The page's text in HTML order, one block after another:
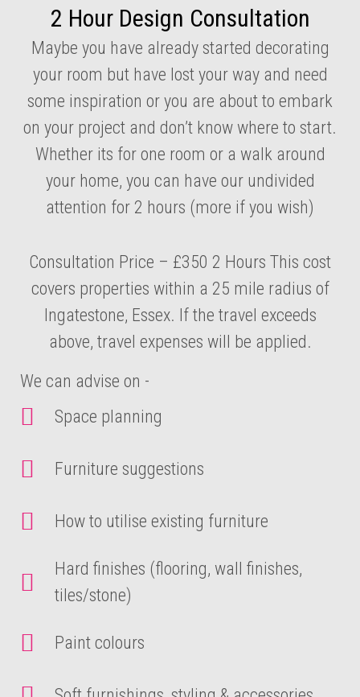
2 Hour Design Consultation
Maybe you have already started decorating
your room but have lost your way and need
some inspiration or you are about to embark
on your project and don’t know where to start.
Whether its for one room or a walk around
your home, you can have our undivided
attention for 2 hours (more if you wish)
We can advise on -
Space planning
Furniture suggestions
How to utilise existing furniture
Hard finishes (flooring, wall finishes,
tiles/stone)
Paint colours
Consultation Price – £350 2 Hours This cost
covers properties within a 25 mile radius of
Ingatestone, Essex. If the travel exceeds
above, travel expenses will be applied.